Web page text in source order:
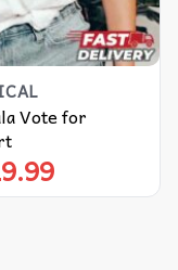
Vote for